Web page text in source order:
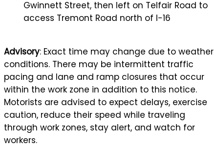
Gwinnett Street, then left on Telfair Road to
access Tremont Road north of I-16
Advisory: Exact time may change due to weather
conditions. There may be intermittent traffic
pacing and lane and ramp closures that occur
within the work zone in addition to this notice.
Motorists are advised to expect delays, exercise
caution, reduce their speed while traveling
through work zones, stay alert, and watch for
workers.